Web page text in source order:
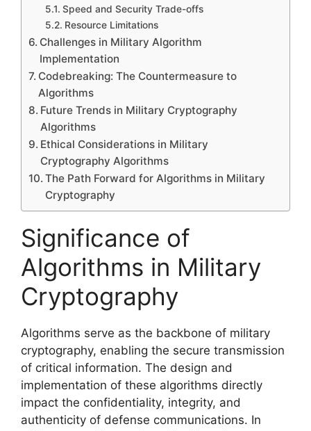
Speed and Security Trade-offs
Resource Limitations
Challenges in Military Algorithm
Implementation
Codebreaking: The Countermeasure to
Algorithms
Future Trends in Military Cryptography
Algorithms
Ethical Considerations in Military
Cryptography Algorithms
The Path Forward for Algorithms in Military
Cryptography
Significance of
Algorithms in Military
Cryptography
Algorithms serve as the backbone of military
cryptography, enabling the secure transmission
of critical information. The design and
implementation of these algorithms directly
impact the confidentiality, integrity, and
authenticity of defense communications. In